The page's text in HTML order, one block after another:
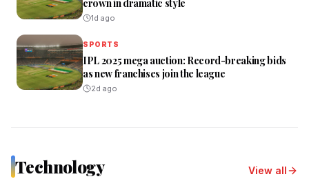
crown in dramatic style
1d ago
SPORTS
IPL 2025 mega auction: Record-breaking bids
as new franchises join the league
2d ago
Technology View all